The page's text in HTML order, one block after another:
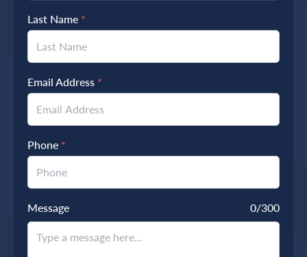
Last Name *
Email Address *
Phone *
Message 0/300